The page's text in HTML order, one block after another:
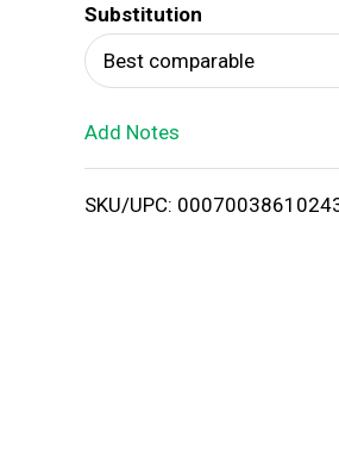
T
o
i
Substitution
Best comparable
Add Notes
SKU/UPC: